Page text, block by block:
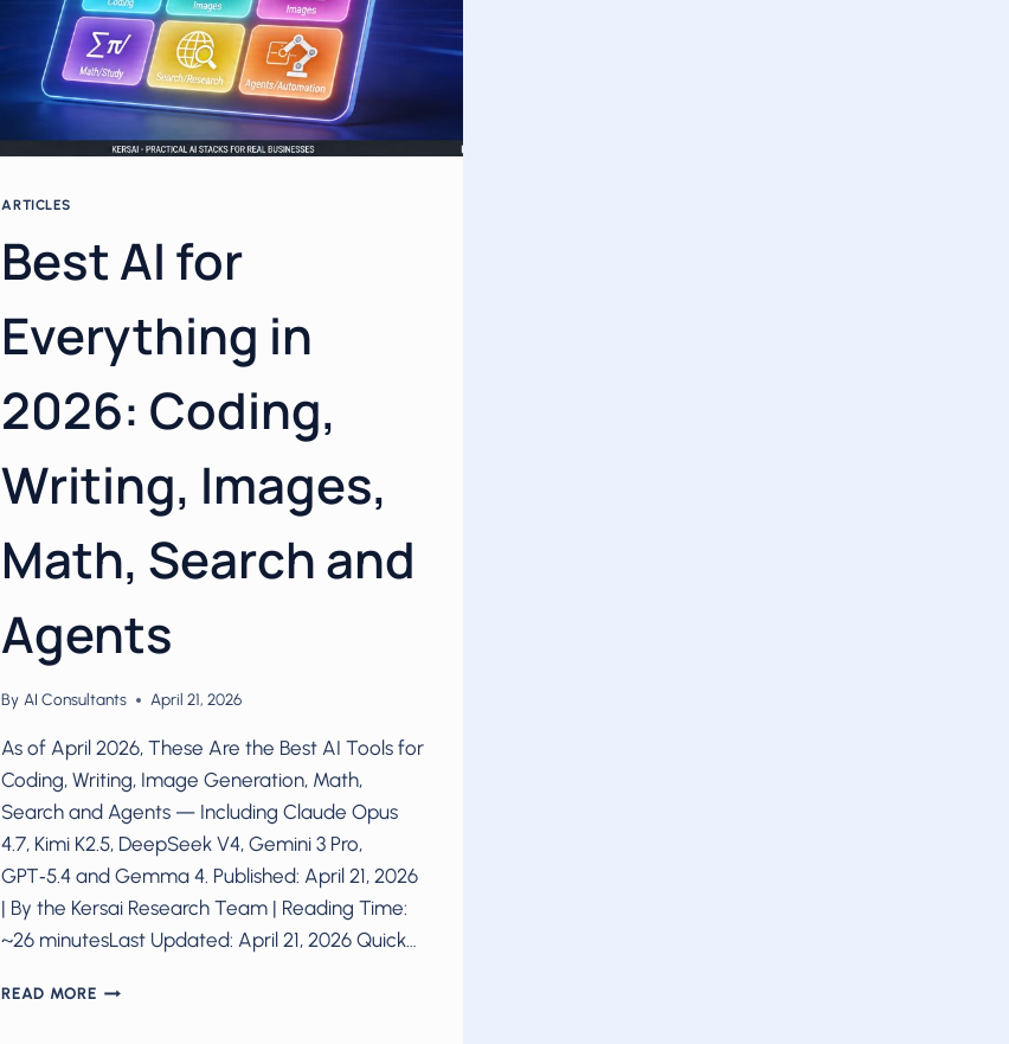
ARTICLES
Best AI for
Everything in
2026: Coding,
Writing, Images,
Math, Search and
Agents
By AI Consultants April 21, 2026
As of April 2026, These Are the Best AI Tools for
Coding, Writing, Image Generation, Math,
Search and Agents — Including Claude Opus
4.7, Kimi K2.5, DeepSeek V4, Gemini 3 Pro,
GPT‑5.4 and Gemma 4. Published: April 21, 2026
| By the Kersai Research Team | Reading Time:
~26 minutesLast Updated: April 21, 2026 Quick…
READ MOREBEST